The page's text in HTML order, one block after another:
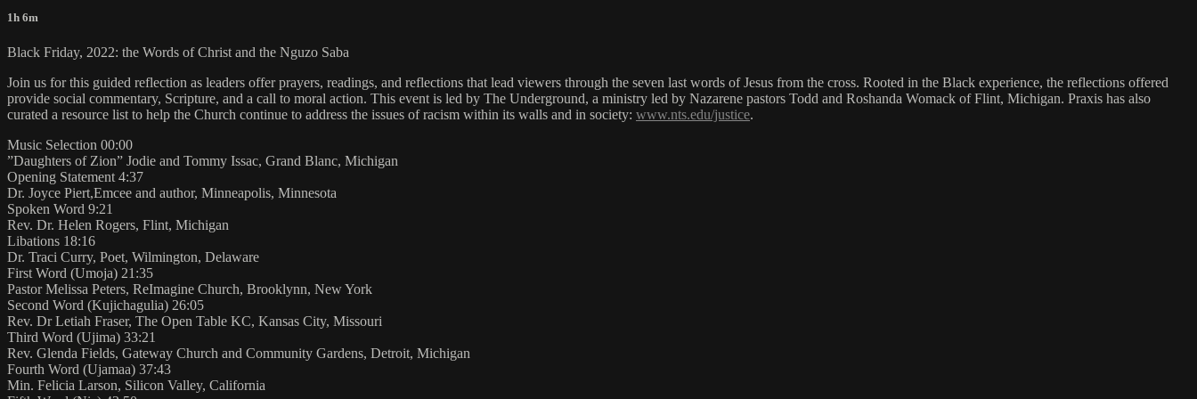
1h 6m
Black Friday, 2022: the Words of Christ and the Nguzo Saba
Join us for this guided reflection as leaders offer prayers, readings, and reflections that lead viewers through the seven last words of Jesus from the cross. Rooted in the Black experience, the reflections offered
provide social commentary, Scripture, and a call to moral action. This event is led by The Underground, a ministry led by Nazarene pastors Todd and Roshanda Womack of Flint, Michigan. Praxis has also
curated a resource list to help the Church continue to address the issues of racism within its walls and in society: www.nts.edu/justice.
Music Selection 00:00
”Daughters of Zion” Jodie and Tommy Issac, Grand Blanc, Michigan
Opening Statement 4:37
Dr. Joyce Piert,Emcee and author, Minneapolis, Minnesota
Spoken Word 9:21
Rev. Dr. Helen Rogers, Flint, Michigan
Libations 18:16
Dr. Traci Curry, Poet, Wilmington, Delaware
First Word (Umoja) 21:35
Pastor Melissa Peters, ReImagine Church, Brooklynn, New York
Second Word (Kujichagulia) 26:05
Rev. Dr Letiah Fraser, The Open Table KC, Kansas City, Missouri
Third Word (Ujima) 33:21
Rev. Glenda Fields, Gateway Church and Community Gardens, Detroit, Michigan
Fourth Word (Ujamaa) 37:43
Min. Felicia Larson, Silicon Valley, California